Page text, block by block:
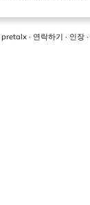
pretalx· 연락하기 · 인장·